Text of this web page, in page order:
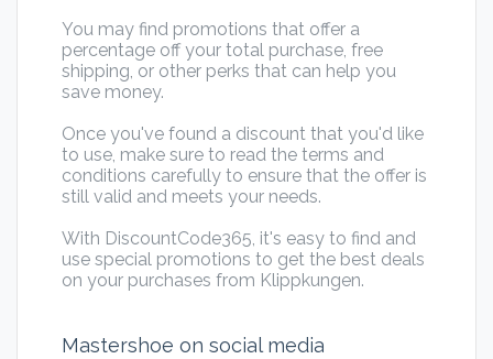
You may find promotions that offer a
percentage off your total purchase, free
shipping, or other perks that can help you
save money.
Once you've found a discount that you'd like
to use, make sure to read the terms and
conditions carefully to ensure that the offer is
still valid and meets your needs.
With DiscountCode365, it's easy to find and
use special promotions to get the best deals
on your purchases from Klippkungen.
Mastershoe on social media